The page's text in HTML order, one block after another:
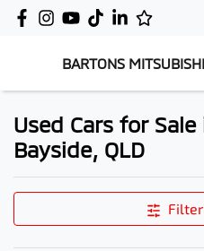
BARTONS MITSUBISHI
Used Cars for
Bayside, QLD